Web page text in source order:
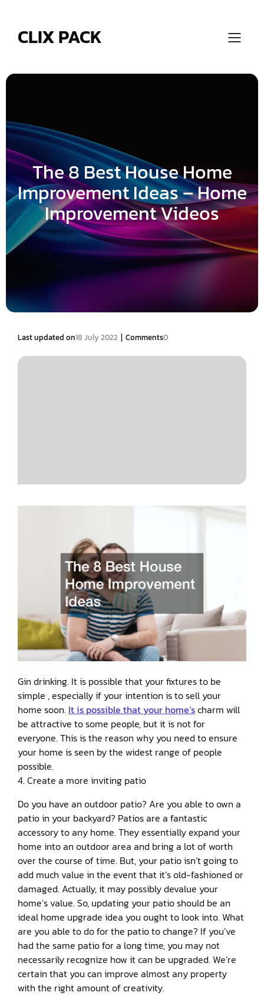
CLIX PACK
The 8 Best House Home
Improvement Ideas – Home
Improvement Videos
Last updated on18 July 2022 | Comments0
Gin drinking. It is possible that your fixtures to be
simple , especially if your intention is to sell your
home soon. It is possible that your home’scharm will
be attractive to some people, but it is not for
everyone. This is the reason why you need to ensure
your home is seen by the widest range of people
possible.
4. Create a more inviting patio
Do you have an outdoor patio? Are you able to own a
patio in your backyard? Patios are a fantastic
accessory to any home. They essentially expand your
home into an outdoor area and bring a lot of worth
over the course of time. But, your patio isn’t going to
add much value in the event that it’s old-fashioned or
damaged. Actually, it may possibly devalue your
home’s value. So, updating your patio should be an
ideal home upgrade idea you ought to look into. What
are you able to do for the patio to change? If you’ve
had the same patio for a long time, you may not
necessarily recognize how it can be upgraded. We’re
certain that you can improve almost any property
with the right amount of creativity.